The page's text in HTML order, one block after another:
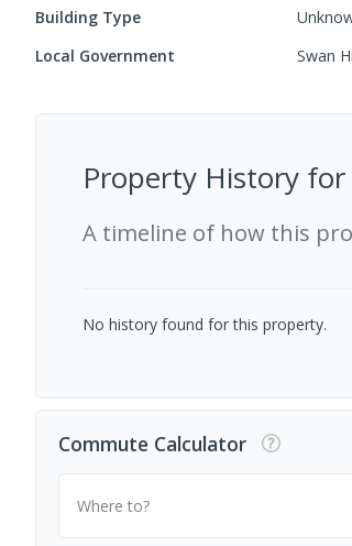
Building Type
Local Government Swan
Property History for
A timeline of how this
No history found for this property.
Commute Calculator
Where to?